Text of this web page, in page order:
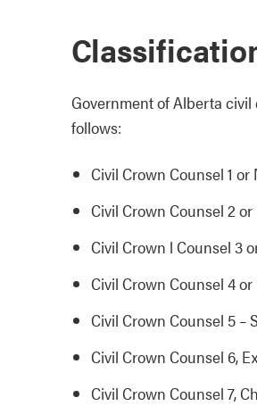
Government of Alberta
follows:
Civil Crown Counsel 1
Civil Crown Counsel 2
Civil Crown l Counsel 3
Civil Crown Counsel 4
Civil Crown Counsel 5 –
Civil Crown Counsel 6,
Civil Crown Counsel 7,